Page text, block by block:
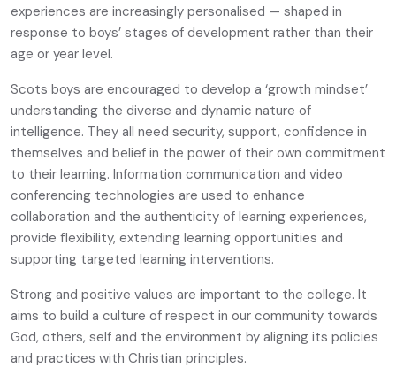
experiences are increasingly personalised — shaped in
response to boys’ stages of development rather than their
age or year level.
Scots boys are encouraged to develop a ‘growth mindset’
understanding the diverse and dynamic nature of
intelligence. They all need security, support, confidence in
themselves and belief in the power of their own commitment
to their learning. Information communication and video
conferencing technologies are used to enhance
collaboration and the authenticity of learning experiences,
provide flexibility, extending learning opportunities and
supporting targeted learning interventions.
Strong and positive values are important to the college. It
aims to build a culture of respect in our community towards
God, others, self and the environment by aligning its policies
and practices with Christian principles.